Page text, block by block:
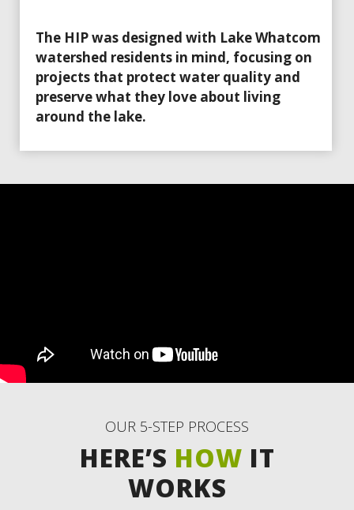
The HIP was designed with Lake Whatcom
watershed residents in mind, focusing on
projects that protect water quality and
preserve what they love about living
around the lake.
OUR 5-STEP PROCESS
HERE’S HOW IT
WORKS